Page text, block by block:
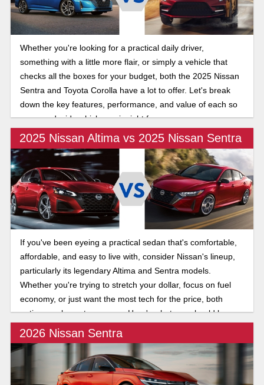
Whether you're looking for a practical daily driver,
something with a little more flair, or simply a vehicle that
checks all the boxes for your budget, both the 2025 Nissan
Sentra and Toyota Corolla have a lot to offer. Let's break
down the key features, performance, and value of each so
you can decide which one is right for you.
2025 Nissan Altima vs 2025 Nissan Sentra
If you've been eyeing a practical sedan that's comfortable,
affordable, and easy to live with, consider Nissan's lineup,
particularly its legendary Altima and Sentra models.
Whether you're trying to stretch your dollar, focus on fuel
economy, or just want the most tech for the price, both
options make a strong case. Here's what you should know
about the 2025 Nissan Altima and Sentra.
2026 Nissan Sentra